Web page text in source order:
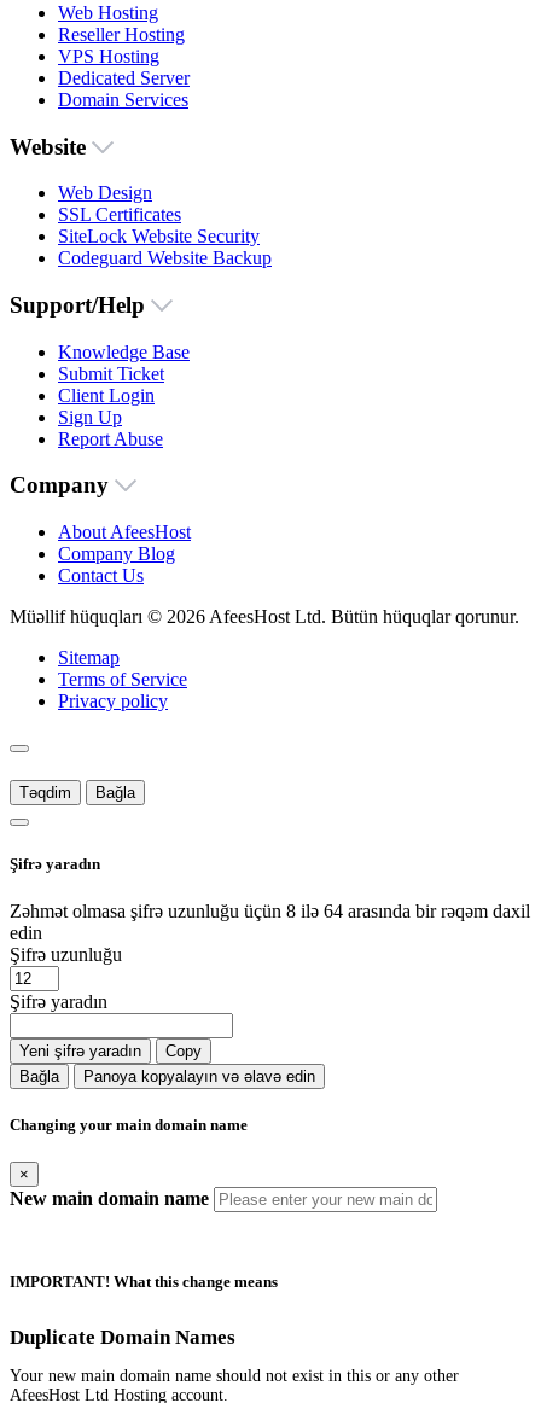
Web Hosting
Reseller Hosting
VPS Hosting
Dedicated Server
Domain Services
Website
Web Design
SSL Certificates
SiteLock Website Security
Codeguard Website Backup
Support/Help
Knowledge Base
Submit Ticket
Client Login
Sign Up
Report Abuse
Company
About AfeesHost
Company Blog
Contact Us
Müəllif hüquqları © 2026 AfeesHost Ltd. Bütün hüquqlar qorunur.
Sitemap
Terms of Service
Privacy policy
Təqdim Bağla
Şifrə yaradın
Zəhmət olmasa şifrə uzunluğu üçün 8 ilə 64 arasında bir rəqəm daxil
edin
Şifrə uzunluğu
Şifrə yaradın
Yeni şifrə yaradın
Copy
Bağla
Panoya kopyalayın və əlavə edin
Changing your main domain name
×
New main domain name
IMPORTANT! What this change means
Duplicate Domain Names
Your new main domain name should not exist in this or any other
AfeesHost Ltd Hosting account.